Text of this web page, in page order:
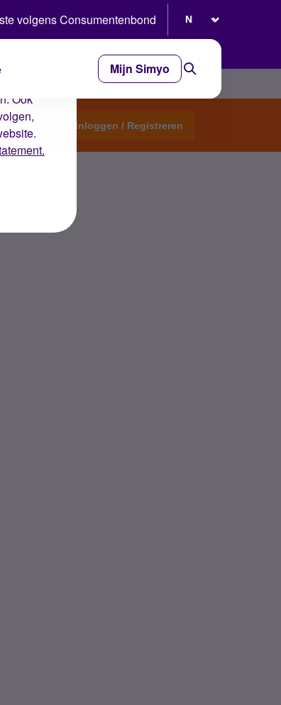
op de
Ook
volgens Consumentenbond
Mijn Simyo
topic Inloggen / Registreren